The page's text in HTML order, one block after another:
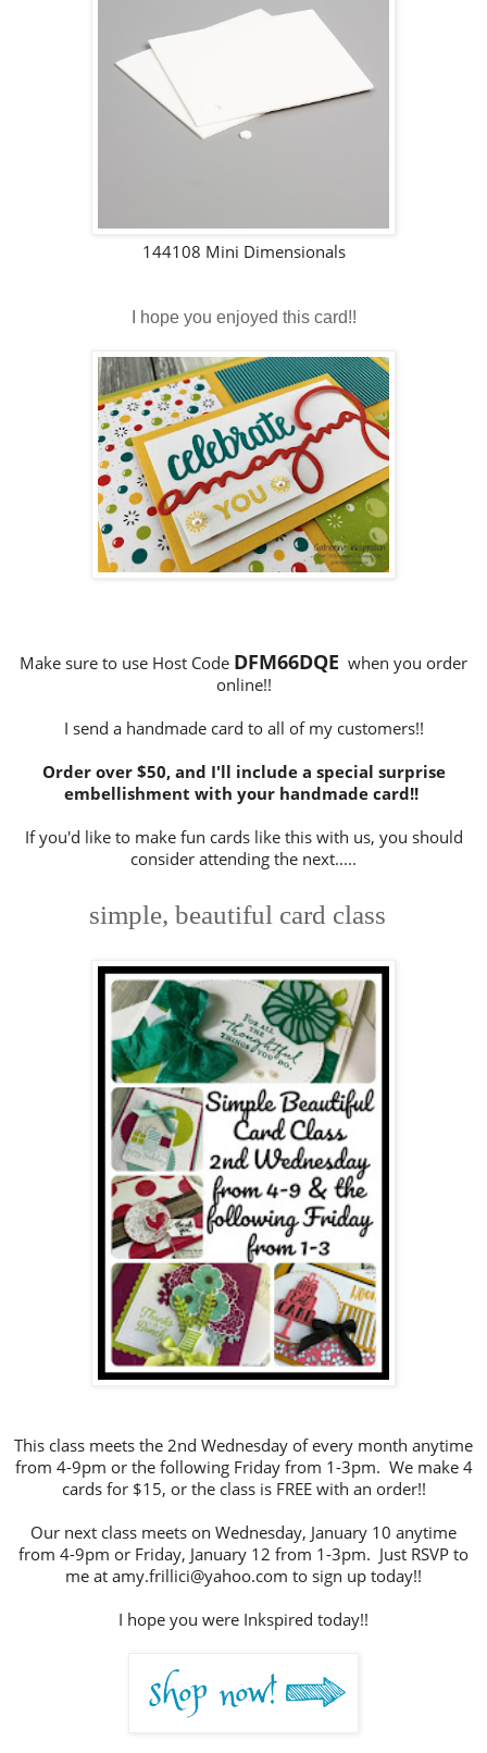
144108 Mini Dimensionals
I hope you enjoyed this card!!
Make sure to use Host Code DFM66DQE when you order
online!!
I send a handmade card to all of my customers!!
Order over $50, and I'll include a special surprise
embellishment with your handmade card!!
If you'd like to make fun cards like this with us, you should
consider attending the next.....
simple, beautiful card class
This class meets the 2nd Wednesday of every month anytime
from 4-9pm or the following Friday from 1-3pm. We make 4
cards for $15, or the class is FREE with an order!!
Our next class meets on Wednesday, January 10 anytime
from 4-9pm or Friday, January 12 from 1-3pm. Just RSVP to
me at amy.frillici@yahoo.com to sign up today!!
I hope you were Inkspired today!!